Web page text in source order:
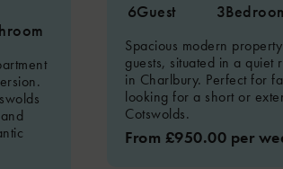
6Guest 3
Spacious modern
guests, situated in a quiet
in Charlbury. Perfect for
looking for a short or
Cotswolds.
From £950.00 per